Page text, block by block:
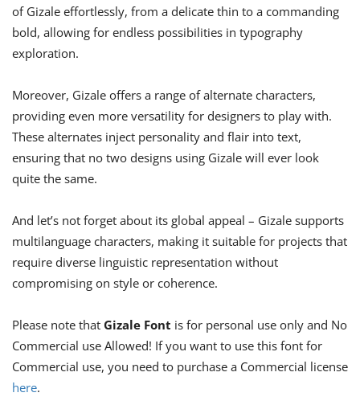
of Gizale effortlessly, from a delicate thin to a commanding
bold, allowing for endless possibilities in typography
exploration.
Moreover, Gizale offers a range of alternate characters,
providing even more versatility for designers to play with.
These alternates inject personality and flair into text,
ensuring that no two designs using Gizale will ever look
quite the same.
And let’s not forget about its global appeal – Gizale supports
multilanguage characters, making it suitable for projects that
require diverse linguistic representation without
compromising on style or coherence.
Please note that Gizale Font is for personal use only and No
Commercial use Allowed! If you want to use this font for
Commercial use, you need to purchase a Commercial license
here.